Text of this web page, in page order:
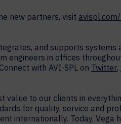
new partners, visit
and supports
engineers in offices
with AVI-SPL on Twitter,
value to our clients in
for quality, service and
internationally. Today,